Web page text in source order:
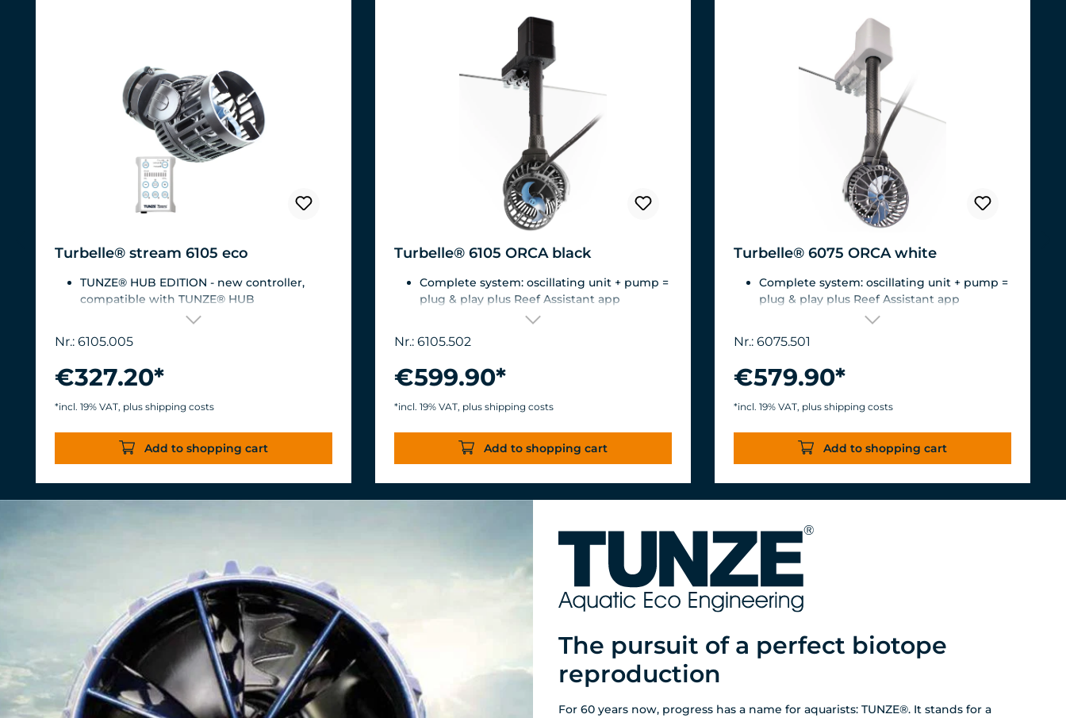
Turbelle® stream 6105 eco
TUNZE® HUB EDITION - new controller,
compatible with TUNZE® HUB
For aquariums from 200 to 2,000 liters (53 to
l/h at 12 V with Turbelle® Controller
Most efficient pump on the market: Energy
consumption: 3-11 W at 12 V
almost the same flow rate, 20 W of power is
saved.
Accustomed, long-lasting TUNZE®
reliability and durability.
Nr.: 6105.005
€327.20*
*incl. 19% VAT, plus shipping costs
Add to shopping cart
Turbelle® 6105 ORCA black
Complete system: oscillating unit + pump =
plug & play plus Reef Assistant app
Orientation & flow – perfectly matched
detection
Versatile mount for glass thicknesses up to
22 mm, Finely adjustable length thanks to
corrosion-resistant.
Turbelle® stream 6105 – 12,000 l/h volume
flow rate with only 11 W power
consumption for an efficiency of over 1,000
l/h/W.
Nr.: 6105.502
€599.90*
*incl. 19% VAT, plus shipping costs
Add to shopping cart
Turbelle® 6075 ORCA white
Complete system: oscillating unit + pump =
plug & play plus Reef Assistant app
Orientation & flow – perfectly matched
detection
Versatile mount for glass thicknesses up to
22 mm, Finely adjustable length thanks to
corrosion-resistant.
Turbelle® nanostream® 6075 – Flow rate of
7,500 L/h with only 8 W of power for an
efficiency rate of over 937 L/h/W
Nr.: 6075.501
€579.90*
*incl. 19% VAT, plus shipping costs
Add to shopping cart
The pursuit of a perfect biotope
reproduction
For 60 years now, progress has a name for aquarists: TUNZE®. It stands for a